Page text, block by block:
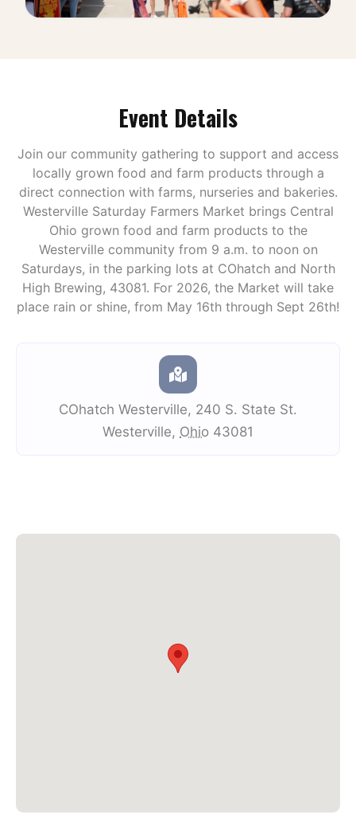
Event Details
Join our community gathering to support and access
locally grown food and farm products through a
direct connection with farms, nurseries and bakeries.
Westerville Saturday Farmers Market brings Central
Ohio grown food and farm products to the
Westerville community from 9 a.m. to noon on
Saturdays, in the parking lots at COhatch and North
High Brewing, 43081. For 2026, the Market will take
place rain or shine, from May 16th through Sept 26th!
COhatch Westerville, 240 S. State St.
Westerville, Ohio 43081